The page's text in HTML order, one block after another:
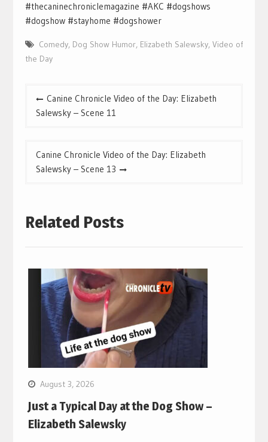
#thecaninechroniclemagazine #AKC #dogshows
#dogshow #stayhome #dogshower
Comedy, Dog Show Humor, Elizabeth Salewsky, Video of
the Day
navigation
Canine Chronicle Video of the Day: Elizabeth
Salewsky – Scene 11
Canine Chronicle Video of the Day: Elizabeth
Salewsky – Scene 13
Related Posts
August 3, 2026
Just a Typical Day at the Dog Show –
Elizabeth Salewsky